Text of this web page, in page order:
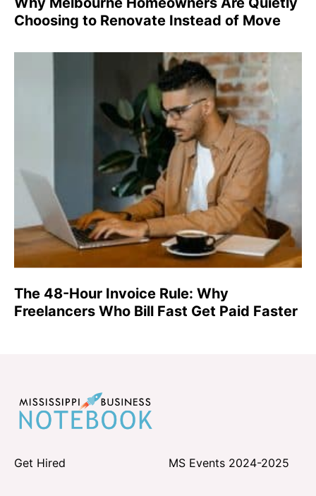
Choosing to Renovate Instead of Move
The 48-Hour Invoice Rule: Why
Freelancers Who Bill Fast Get Paid Faster
Get Hired MS Events 2024-2025